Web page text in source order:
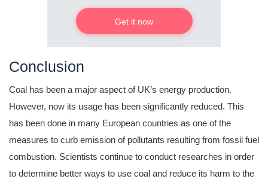
Get it now
Conclusion
Coal has been a major aspect of UK’s energy production.
However, now its usage has been significantly reduced. This
has been done in many European countries as one of the
measures to curb emission of pollutants resulting from fossil fuel
combustion. Scientists continue to conduct researches in order
to determine better ways to use coal and reduce its harm to the